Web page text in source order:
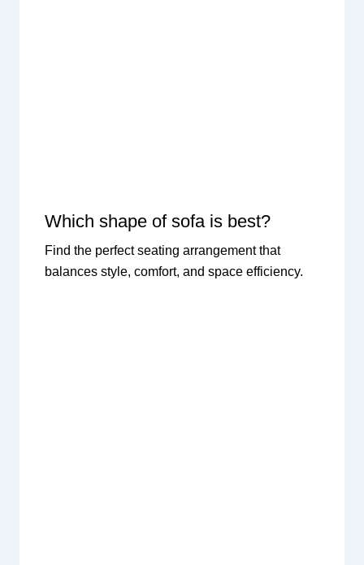
Which shape of sofa is best?
Find the perfect seating arrangement that
balances style, comfort, and space efficiency.